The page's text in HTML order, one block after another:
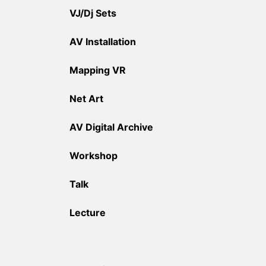
VJ/Dj Sets
AV Installation
Mapping VR
Net Art
AV Digital Archive
Workshop
Talk
Lecture